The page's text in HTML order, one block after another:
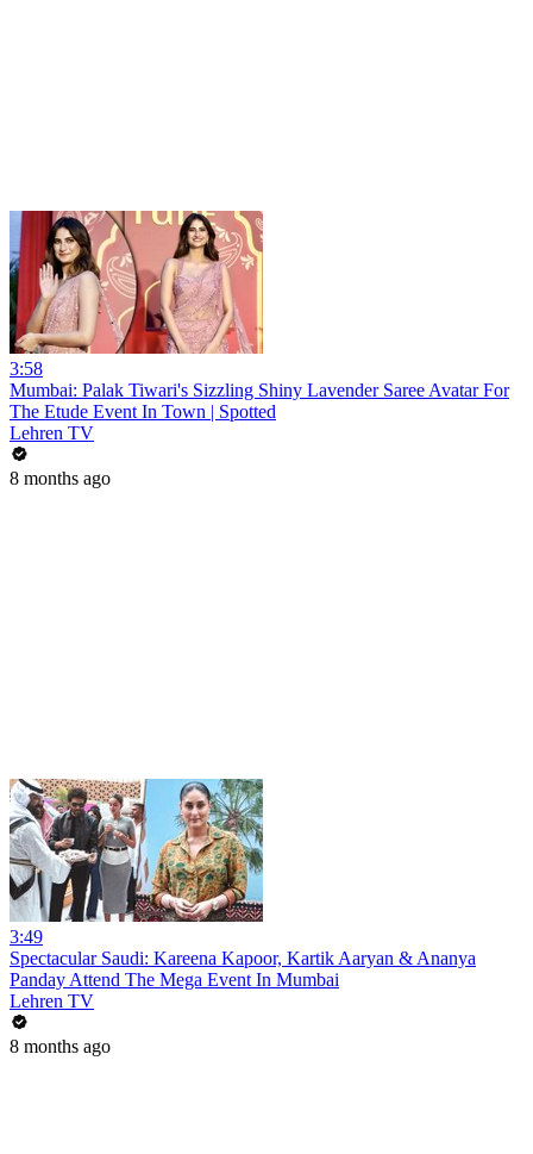
3:58
Mumbai: Palak Tiwari's Sizzling Shiny Lavender Saree Avatar For
The Etude Event In Town | Spotted
Lehren TV
8 months ago
3:49
Spectacular Saudi: Kareena Kapoor, Kartik Aaryan & Ananya
Panday Attend The Mega Event In Mumbai
Lehren TV
8 months ago